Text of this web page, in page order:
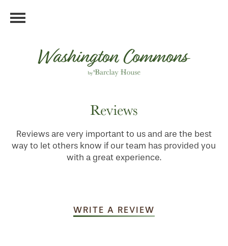
Reviews
Reviews are very important to us and are the best
way to let others know if our team has provided you
with a great experience.
WRITE A REVIEW